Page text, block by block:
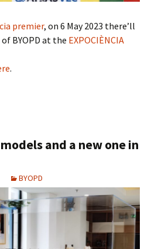
premier, on 6 May 2023 there’ll
BYOPD at the EXPOCIÈNCIA
.
and a new one in
BYOPD